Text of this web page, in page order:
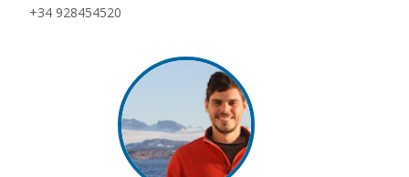
+34 928454520